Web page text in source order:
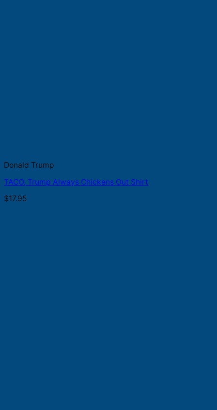
Donald Trump
TACO, Trump Always Chickens Out Shirt
$17.95